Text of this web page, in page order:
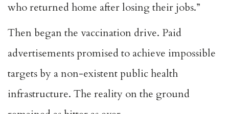
who returned home after losing their jobs.”
Then began the vaccination drive. Paid
advertisements promised to achieve impossible
targets by a non-existent public health
infrastructure. The reality on the ground